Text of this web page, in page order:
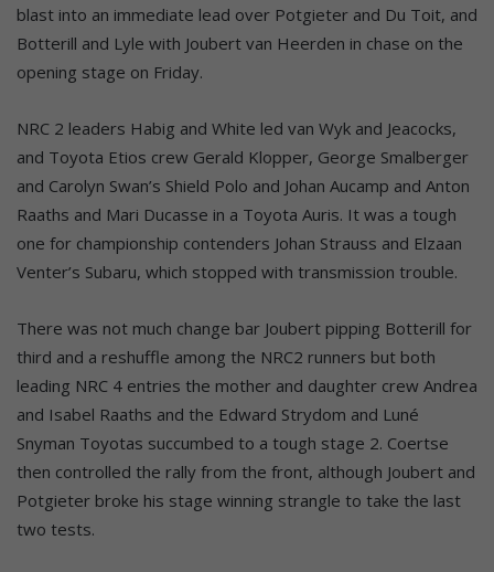
blast into an immediate lead over Potgieter and Du Toit, and
Botterill and Lyle with Joubert van Heerden in chase on the
opening stage on Friday.
NRC 2 leaders Habig and White led van Wyk and Jeacocks,
and Toyota Etios crew Gerald Klopper, George Smalberger
and Carolyn Swan’s Shield Polo and Johan Aucamp and Anton
Raaths and Mari Ducasse in a Toyota Auris. It was a tough
one for championship contenders Johan Strauss and Elzaan
Venter’s Subaru, which stopped with transmission trouble.
There was not much change bar Joubert pipping Botterill for
third and a reshuffle among the NRC2 runners but both
leading NRC 4 entries the mother and daughter crew Andrea
and Isabel Raaths and the Edward Strydom and Luné
Snyman Toyotas succumbed to a tough stage 2. Coertse
then controlled the rally from the front, although Joubert and
Potgieter broke his stage winning strangle to take the last
two tests.